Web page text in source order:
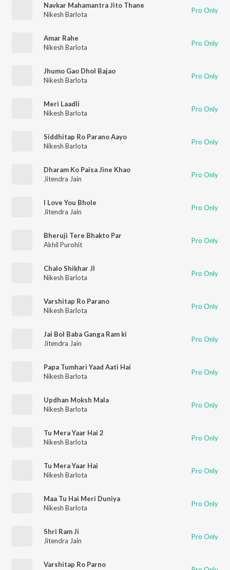
Navkar Mahamantra Jito Thane
Nikesh Barlota
Pro Only
Amar Rahe
Nikesh Barlota
Pro Only
Jhumo Gao Dhol Bajao
Nikesh Barlota
Pro Only
Meri Laadli
Nikesh Barlota
Pro Only
Siddhitap Ro Parano Aayo
Nikesh Barlota
Pro Only
Dharam Ko Paisa Jine Khao
Jitendra Jain
Pro Only
I Love You Bhole
Jitendra Jain
Pro Only
Bheruji Tere Bhakto Par
Akhil Purohit
Pro Only
Chalo Shikhar JI
Nikesh Barlota
Pro Only
Varshitap Ro Parano
Nikesh Barlota
Pro Only
Jai Bol Baba Ganga Ram ki
Jitendra Jain
Pro Only
Papa Tumhari Yaad Aati Hai
Nikesh Barlota
Pro Only
Updhan Moksh Mala
Nikesh Barlota
Pro Only
Tu Mera Yaar Hai 2
Nikesh Barlota
Pro Only
Tu Mera Yaar Hai
Nikesh Barlota
Pro Only
Maa Tu Hai Meri Duniya
Nikesh Barlota
Pro Only
Shri Ram Ji
Jitendra Jain
Pro Only
Varshitap Ro Parno